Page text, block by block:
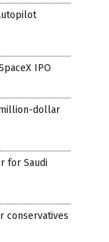
IPO
dollar
for Saudi
conservatives